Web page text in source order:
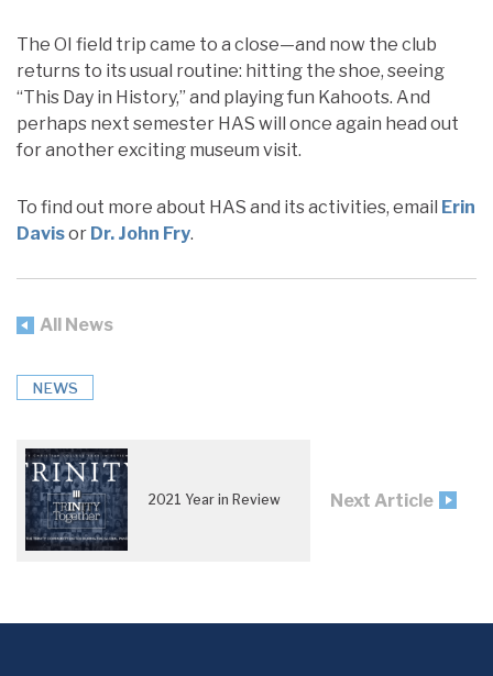
The OI field trip came to a close—and now the club
returns to its usual routine: hitting the shoe, seeing
“This Day in History,” and playing fun Kahoots. And
perhaps next semester HAS will once again head out
for another exciting museum visit.
To find out more about HAS and its activities, email Erin
Davisor Dr. John Fry.
All News
NEWS
2021 Year in Review Next Article